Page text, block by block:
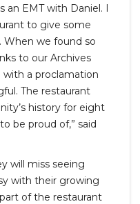
an EMT with Daniel. I
to give some
we found so
to our Archives
a proclamation
The restaurant
history for eight
be proud of,” said
will miss seeing
with their growing
of the restaurant